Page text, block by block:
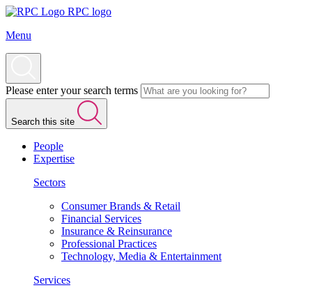
RPC logo
Menu
Please enter your search terms
Search this site
People
Expertise
Sectors
Consumer Brands & Retail
Financial Services
Insurance & Reinsurance
Professional Practices
Technology, Media & Entertainment
Services